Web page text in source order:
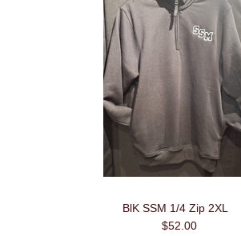
BlK SSM 1/4 Zip 2XL
$52.00